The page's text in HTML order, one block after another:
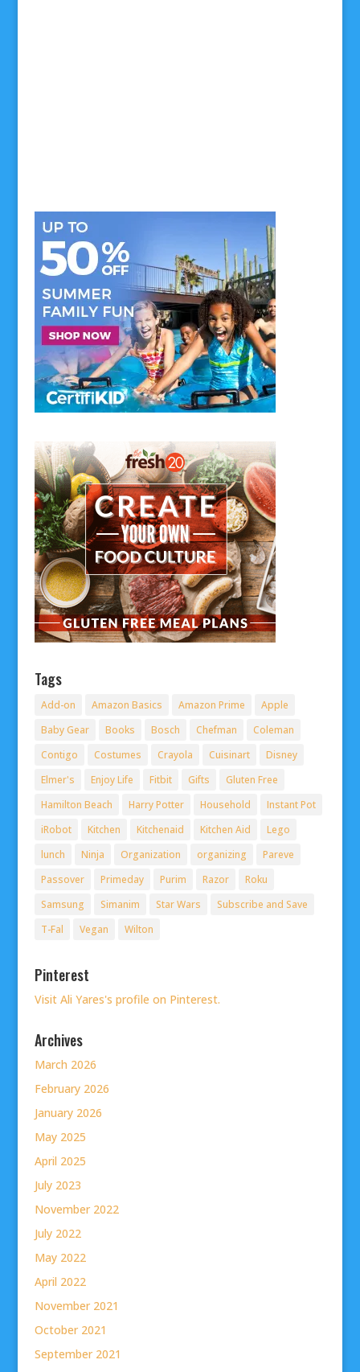
Tags
Add-on Amazon Basics Amazon Prime
Apple
Baby Gear
Books Bosch Chefman
Coleman
Contigo
Costumes Crayola Cuisinart
Disney
Elmer's
Enjoy Life Fitbit Gifts
Gluten Free
Hamilton Beach
Harry Potter Household
Instant Pot
iRobot
Kitchen Kitchenaid Kitchen Aid
Lego
lunch
Ninja Organization organizing
Pareve
Passover
Primeday Purim Razor
Roku
Samsung
Simanim Star Wars
Subscribe and Save
T-Fal
Vegan Wilton
Pinterest
Visit Ali Yares's profile on Pinterest.
Archives
March 2026
February 2026
January 2026
May 2025
April 2025
July 2023
November 2022
July 2022
May 2022
April 2022
November 2021
October 2021
September 2021